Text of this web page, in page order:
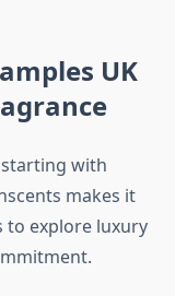
UK
with
makes it
to explore luxury